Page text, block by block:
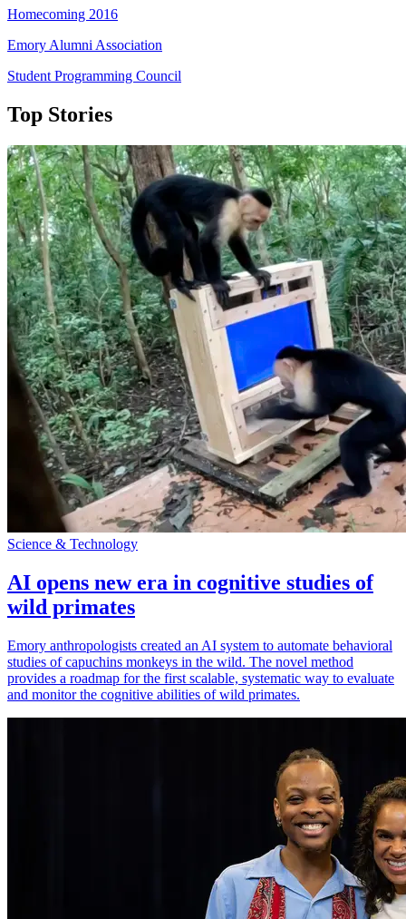
Homecoming 2016
Emory Alumni Association
Student Programming Council
Top Stories
Science & Technology
AI opens new era in cognitive studies of
wild primates
Emory anthropologists created an AI system to automate behavioral
studies of capuchins monkeys in the wild. The novel method
provides a roadmap for the first scalable, systematic way to evaluate
and monitor the cognitive abilities of wild primates.